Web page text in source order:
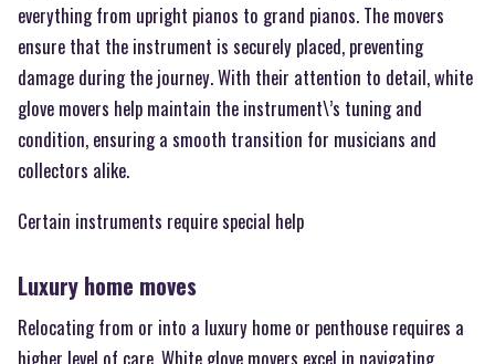
everything from upright pianos to grand pianos. The movers
ensure that the instrument is securely placed, preventing
damage during the journey. With their attention to detail, white
glove movers help maintain the instrument\’s tuning and
condition, ensuring a smooth transition for musicians and
collectors alike.
Certain instruments require special help
Luxury home moves
Relocating from or into a luxury home or penthouse requires a
higher level of care. White glove movers excel in navigating